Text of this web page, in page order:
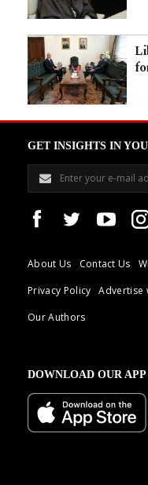
GET INSIGHTS IN
About Us Contact Us
Privacy Policy
Advertise
Our Authors
DOWNLOAD OUR